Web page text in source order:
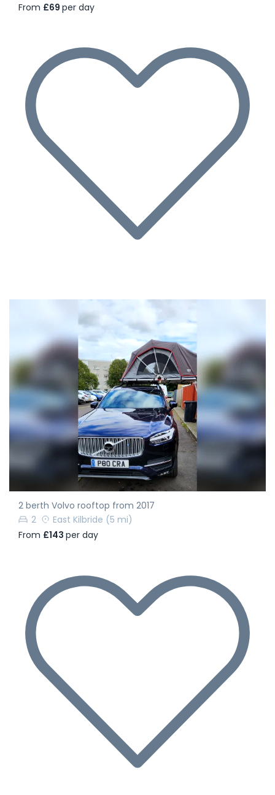
From £69 per day
2 berth Volvo rooftop from 2017
2
East Kilbride (5 mi)
From £143 per day